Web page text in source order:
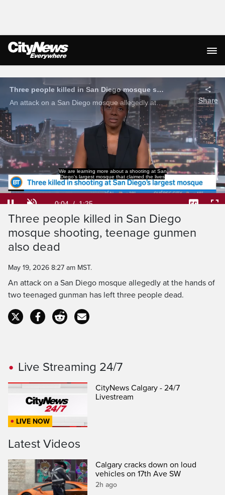
Live Streaming
We are learning more about a shooting at San
Diego's largest mosque that claimed the lives
PauseUnmuteCurrent
Time
Duration
1:25
Loaded:
Three people killed in San Diego
mosque shooting, teenage gunmen
also dead
May 19, 2026 8:27 am MST.
An attack on a San Diego mosque allegedly at the hands of
two teenaged gunman has left three people dead.
Live Streaming 24/7
LIVE NOW
CityNews Calgary - 24/7
Livestream
Latest Videos
Calgary cracks down on loud
vehicles on 17th Ave SW
2h ago